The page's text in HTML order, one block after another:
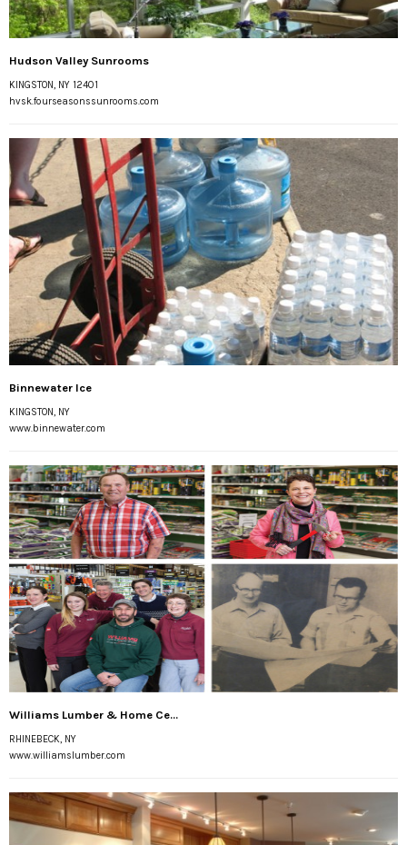
Hudson Valley Sunrooms
KINGSTON, NY 12401
hvsk.fourseasonssunrooms.com
Binnewater Ice
KINGSTON, NY
www.binnewater.com
Williams Lumber & Home Ce...
RHINEBECK, NY
www.williamslumber.com